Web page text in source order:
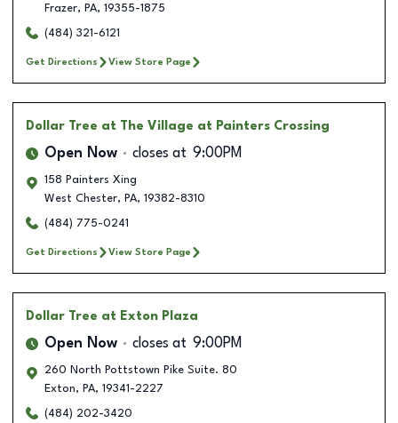
Frazer, PA, 19355-1875
(484) 321-6121
Get Directions View Store Page
Dollar Tree at The Village at Painters Crossing
Open Now closes at 9:00PM
158 Painters Xing
West Chester, PA, 19382-8310
(484) 775-0241
Get Directions View Store Page
Dollar Tree at Exton Plaza
Open Now closes at 9:00PM
260 North Pottstown Pike Suite. 80
Exton, PA, 19341-2227
(484) 202-3420